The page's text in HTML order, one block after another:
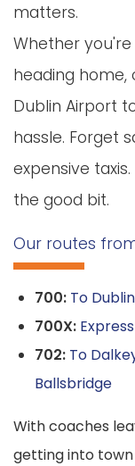
matters.
Whether
heading
Dublin Airport
hassle. Forget
expensive
the good bit.
Our routes
700: To
700X:
702: To
Ballsbridge
With coaches
getting into town